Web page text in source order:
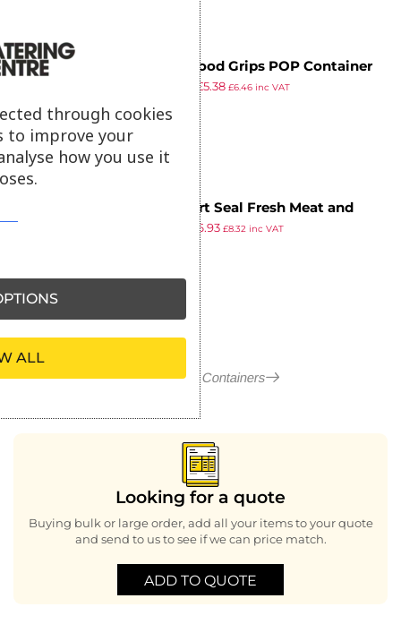
Oxo Good Grips POP Container
Rectangle Extra Short
£5.38 £6.46inc VAT
Stewart Seal Fresh Meat and
Poultry Container 7.8Ltr
6.93 £8.32 inc VAT
More in Food Containers
Looking for a quote
Buying bulk or large order, add all your items to your quote
and send to us to see if we can price match.
ADD TO QUOTE
through cookies
to improve your
how you use it
ALL